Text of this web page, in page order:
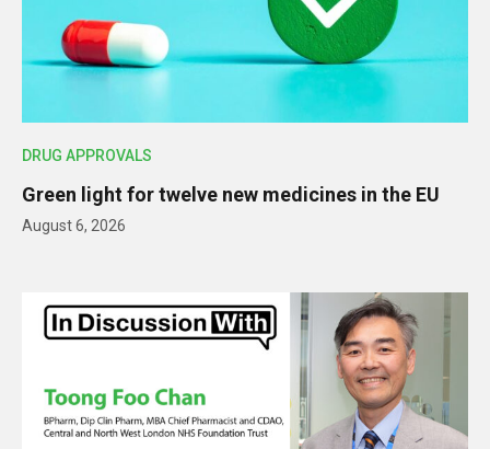
DRUG APPROVALS
Green light for twelve new medicines in the EU
August 6, 2026